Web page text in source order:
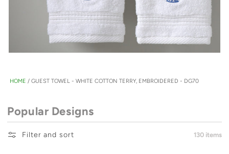
HOME / GUEST TOWEL - WHITE COTTON TERRY, EMBROIDERED - DG70
Popular Designs
Filter and sort 130 items